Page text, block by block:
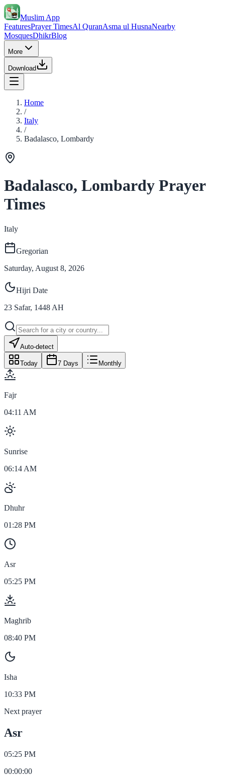
Muslim App
FeaturesPrayer TimesAl QuranAsma ul HusnaNearby
MosquesDhikrBlog
More
Download
Home
/
Italy
/
Badalasco, Lombardy
Badalasco, Lombardy Prayer
Times
Italy
Gregorian
Saturday, August 8, 2026
Hijri Date
23 Safar, 1448 AH
Auto-detect
Today 7 Days Monthly
Fajr
04:11 AM
Sunrise
06:14 AM
Dhuhr
01:28 PM
Asr
05:25 PM
Maghrib
08:40 PM
Isha
10:33 PM
Next prayer
Asr
05:25 PM
00:00:00